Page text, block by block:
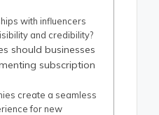
with influencers
and credibility?
should businesses
subscription
create a seamless
for new